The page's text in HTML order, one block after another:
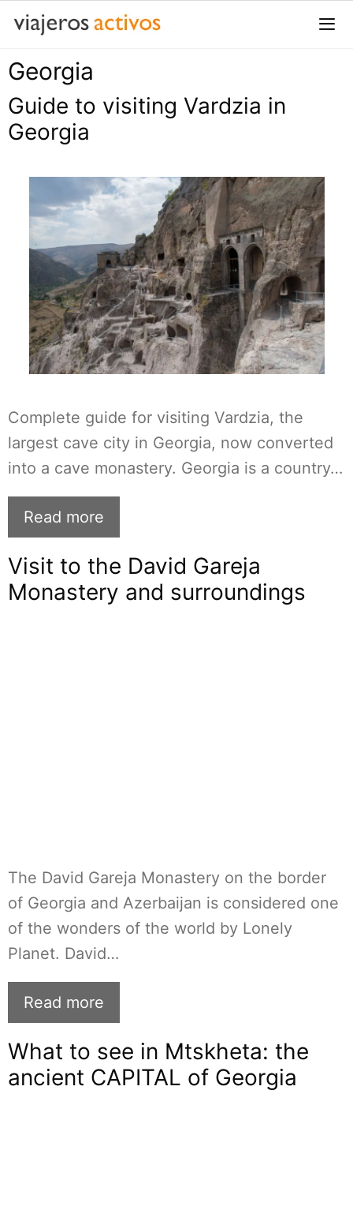
Saltar
contenido
Georgia
Guide to visiting Vardzia in
Georgia
Complete guide for visiting Vardzia, the
largest cave city in Georgia, now converted
into a cave monastery. Georgia is a country…
Read more
Visit to the David Gareja
Monastery and surroundings
The David Gareja Monastery on the border
of Georgia and Azerbaijan is considered one
of the wonders of the world by Lonely
Planet. David…
Read more
What to see in Mtskheta: the
ancient CAPITAL of Georgia